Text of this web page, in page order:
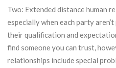
Two: Extended distance human
especially when each party
their qualification and
find someone you can trust,
relationships include special